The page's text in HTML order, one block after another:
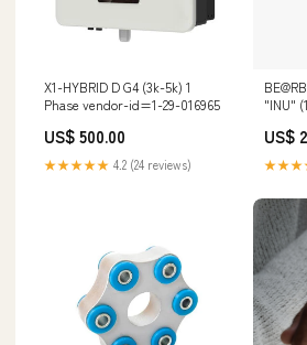
X1-HYBRID D G4 (3k-5k) 1
Phase vendor-id=1-29-016965
US$ 500.00
★★★★★ 4.2 (24 reviews)
"INU"
US$